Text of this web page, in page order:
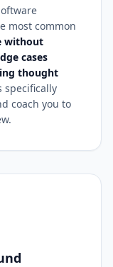
most common
without
cases
thought
specifically
coach you to